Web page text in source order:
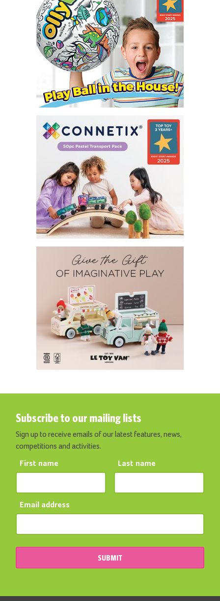
Subscribe to our mailing lists
Sign up to receive emails of our latest features, news,
competitions and activities.
First name Last name
Email address
SUBMIT